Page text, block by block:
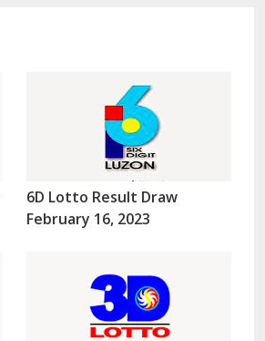
6D Lotto Result Draw
February 16, 2023